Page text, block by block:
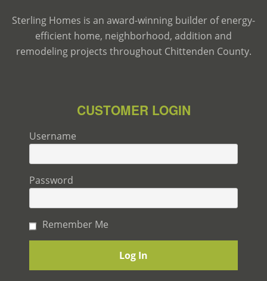
Sterling Homes is an award-winning builder of energy-
efficient home, neighborhood, addition and
remodeling projects throughout Chittenden County.
CUSTOMER LOGIN
Username
Password
Remember Me